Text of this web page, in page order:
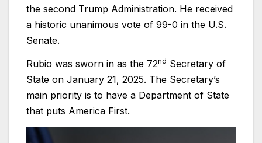
the second Trump Administration. He received
a historic unanimous vote of 99-0 in the U.S.
Senate.
Rubio was sworn in as the 72nd Secretary of
State on January 21, 2025. The Secretary’s
main priority is to have a Department of State
that puts America First.